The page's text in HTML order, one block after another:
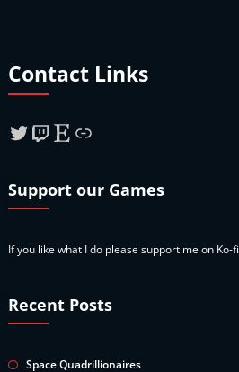
Contact Links
Twitter
Twitch
Etsy
Link
Support our Games
If you like what I do please support me on Ko-fi
Recent Posts
Space Quadrillionaires